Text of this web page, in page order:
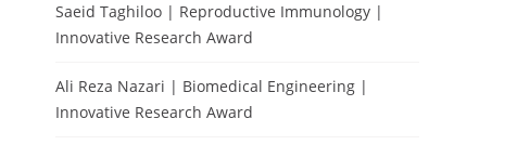
Saeid Taghiloo | Reproductive Immunology |
Innovative Research Award
Ali Reza Nazari | Biomedical Engineering |
Innovative Research Award